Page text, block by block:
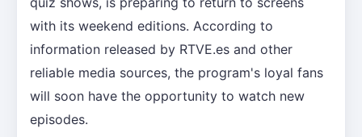
with its weekend editions. According to
information released by RTVE.es and other
reliable media sources, the program's loyal fans
will soon have the opportunity to watch new
episodes.